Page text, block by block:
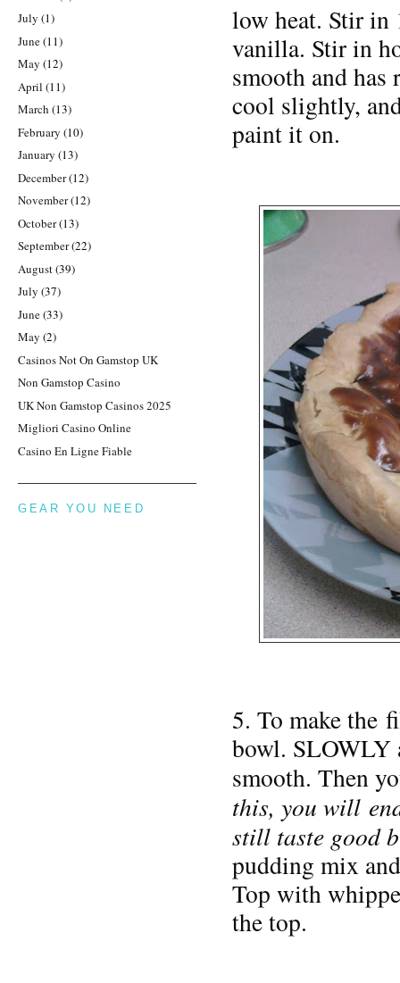
low heat. Stir in
vanilla. Stir in
smooth and has
cool slightly,
paint it on.
5. To make the
bowl. SLOWLY
smooth. Then
this, you will
still taste good
pudding mix
Top with
the top.
July (1)
June(11)
May (12)
April (11)
March (13)
February (10)
January (13)
December(12)
November(12)
October(13)
September(22)
August(39)
July (37)
June(33)
May (2)
Casinos Not On Gamstop UK
Non Gamstop Casino
UK Non Gamstop Casinos 2025
Migliori Casino Online
Casino En Ligne Fiable
GEAR YOU NEED